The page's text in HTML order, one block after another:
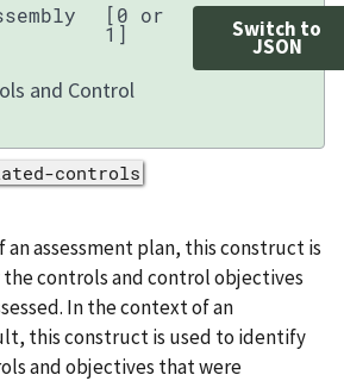
[0 or
1] Switch to
JSON
and Control
controls
assessment plan, this construct is
controls and control objectives
In the context of an
this construct is used to identify
and objectives that were